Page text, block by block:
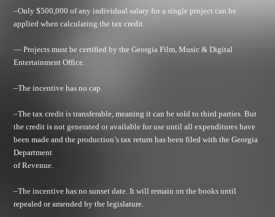
–Only $500,000 of any individual salary for a single project can be
applied when calculating the tax credit.
— Projects must be certified by the Georgia Film, Music & Digital
Entertainment Office.
–The incentive has no cap.
–The tax credit is transferable, meaning it can be sold to third parties. But
the credit is not generated or available for use until all expenditures have
been made and the production’s tax return has been filed with the Georgia
Department
of Revenue.
–The incentive has no sunset date. It will remain on the books until
repealed or amended by the legislature.